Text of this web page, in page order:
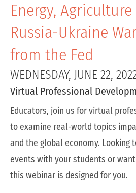
Energy,
Russia-Ukraine
from the Fed
WEDNESDAY, JUNE 22,
Virtual Professional
Educators, join us for virtual
to examine real-world topics
and the global economy. Looking
events with your students or
this webinar is designed for you.